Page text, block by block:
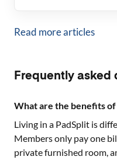
Read more articles
Frequently asked
What are the benefits of
Living in a PadSplit is
Members only pay one
private furnished room,